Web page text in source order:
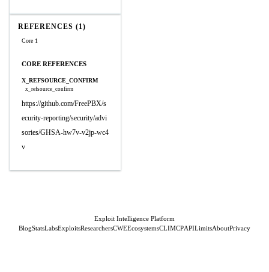
REFERENCES (1)
Core 1
CORE REFERENCES
X_REFSOURCE_CONFIRM
x_refsource_confirm
https://github.com/FreePBX/s
ecurity-reporting/security/advi
sories/GHSA-hw7v-v2jp-wc4
v
Exploit Intelligence Platform
BlogStatsLabsExploitsResearchersCWEEcosystemsCLIMCPAPILimitsAboutPrivacy